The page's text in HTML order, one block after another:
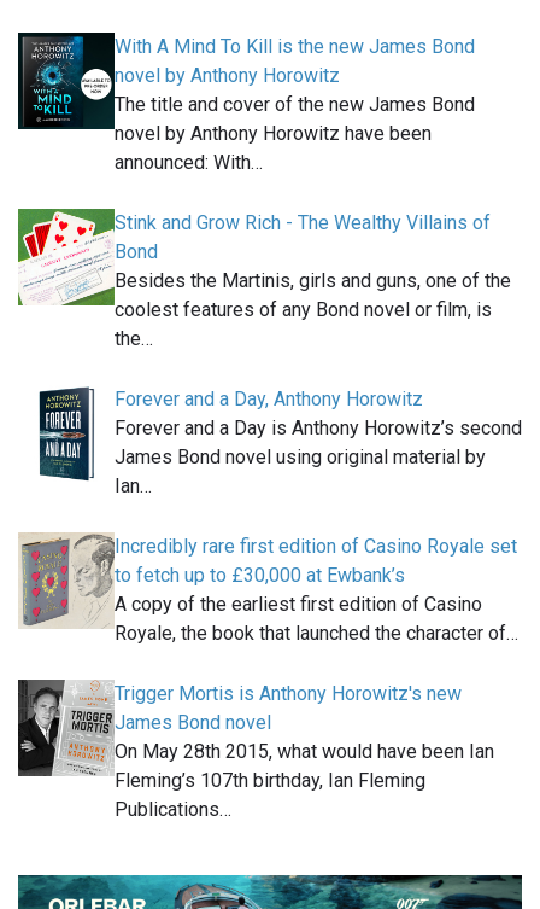
With A Mind To Kill is the new James Bond
novel by Anthony Horowitz
The title and cover of the new James Bond
novel by Anthony Horowitz have been
announced: With…
Stink and Grow Rich - The Wealthy Villains of
Bond
Besides the Martinis, girls and guns, one of the
coolest features of any Bond novel or film, is
the…
Forever and a Day, Anthony Horowitz
Forever and a Day is Anthony Horowitz’s second
James Bond novel using original material by
Ian…
Incredibly rare first edition of Casino Royale set
to fetch up to £30,000 at Ewbank’s
A copy of the earliest first edition of Casino
Royale, the book that launched the character of…
Trigger Mortis is Anthony Horowitz's new
James Bond novel
On May 28th 2015, what would have been Ian
Fleming’s 107th birthday, Ian Fleming
Publications…